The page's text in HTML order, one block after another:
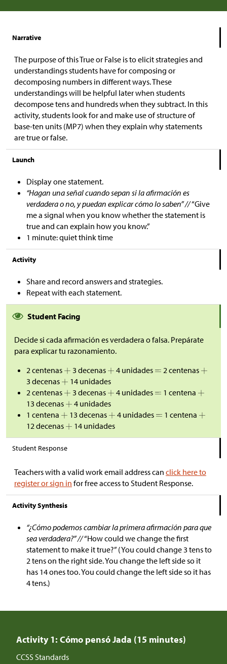
Narrative
The purpose of this True or False is to elicit strategies and
understandings students have for composing or
decomposing numbers in different ways. These
understandings will be helpful later when students
decompose tens and hundreds when they subtract. In this
activity, students look for and make use of structure of
base-ten units (MP7) when they explain why statements
are true or false.
Launch
Display one statement.
“Hagan una señal cuando sepan si la afirmación es
verdadera o no, y puedan explicar cómo lo saben” //“Give
me a signal when you know whether the statement is
true and can explain how you know.”
1 minute: quiet think time
Activity
Share and record answers and strategies.
Repeat with each statement.
Student Facing
Decide si cada afirmación es verdadera o falsa. Prepárate
para explicar tu razonamiento.
2 centenas
3 decenas 4 unidades
2 centenas
3 decenas
14 unidades
2 centenas
3 decenas 4 unidades
1 centena
13 decenas
4 unidades
1 centena
13 decenas 4 unidades
1 centena
12 decenas
14 unidades
Student Response
Teachers with a valid work email address can click here to
register or sign in for free access to Student Response.
Activity Synthesis
“¿Cómo podemos cambiar la primera afirmación para que
sea verdadera?” //“How could we change the first
statement to make it true?” (You could change 3 tens to
2 tens on the right side. You change the left side so it
has 14 ones too. You could change the left side so it has
4 tens.)
Activity 1: Cómo pensó Jada (15 minutes)
CCSS Standards